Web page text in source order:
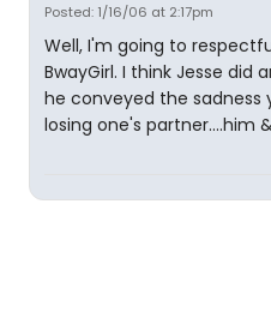
Posted: 1/16/06 at 2:17pm
Well, I'm going to
BwayGirl. I think Jesse did
he conveyed the
losing one's partner....him